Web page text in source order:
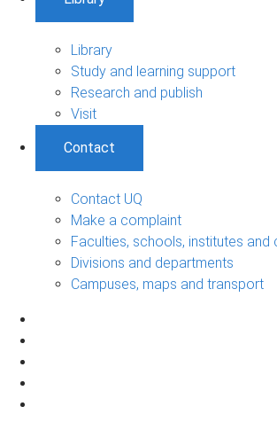
Library
Study and learning support
Research and publish
Visit
Contact
Contact UQ
Make a complaint
Faculties, schools, institutes and
Divisions and departments
Campuses, maps and transport